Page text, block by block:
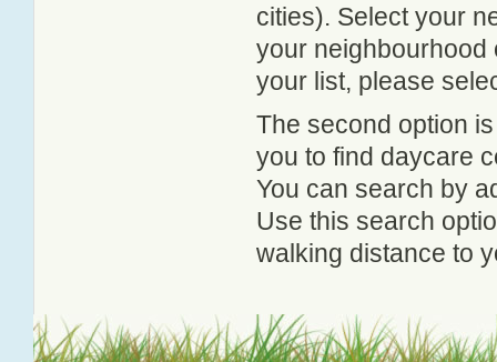
cities). Select your
your neighbourhood
your list, please
The second option
you to find daycare
You can search by
Use this search
walking distance to